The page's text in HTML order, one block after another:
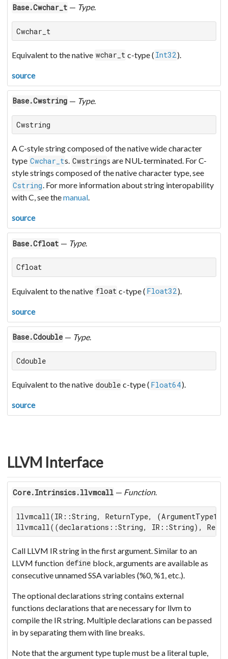
Base.Cwchar_t — Type.
Cwchar_t
Equivalent to the native wchar_t c-type ( Int32).
source
Base.Cwstring — Type.
Cwstring
A C-style string composed of the native wide character
type Cwchar_ts. Cwstrings are NUL-terminated. For C-
style strings composed of the native character type, see
Cstring. For more information about string interopability
with C, see themanual.
source
Base.Cfloat — Type.
Cfloat
Equivalent to the native float c-type ( Float32).
source
Base.Cdouble — Type.
Cdouble
Equivalent to the native double c-type ( Float64).
source
LLVM Interface
Core.Intrinsics.llvmcall — Function.
llvmcall(IR::String, ReturnType,
llvmcall((declarations::String, IR::String),
Call LLVM IR string in the first argument. Similar to an
LLVM function define block, arguments are available as
consecutive unnamed SSA variables (%0, %1, etc.).
The optional declarations string contains external
functions declarations that are necessary for llvm to
compile the IR string. Multiple declarations can be passed
in by separating them with line breaks.
Note that the argument type tuple must be a literal tuple,